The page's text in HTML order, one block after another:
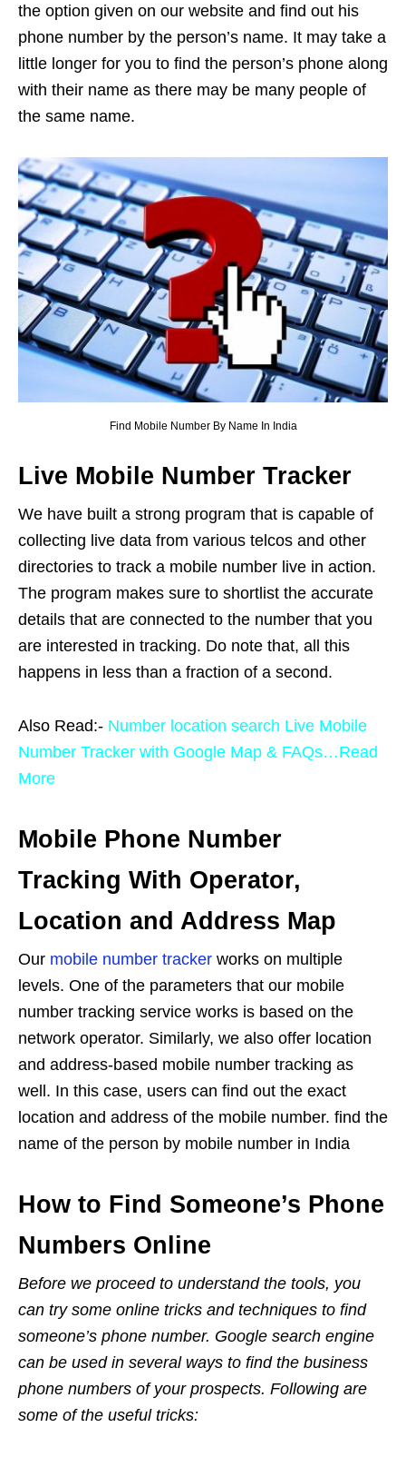
the option given on our website and find out his
phone number by the person’s name. It may take a
little longer for you to find the person’s phone along
with their name as there may be many people of
the same name.
Find Mobile Number By Name In India
Live Mobile Number Tracker
We have built a strong program that is capable of
collecting live data from various telcos and other
directories to track a mobile number live in action.
The program makes sure to shortlist the accurate
details that are connected to the number that you
are interested in tracking. Do note that, all this
happens in less than a fraction of a second.
Also Read:- Number location search Live Mobile
Number Tracker with Google Map & FAQs…Read
More
Mobile Phone Number
Tracking With Operator,
Location and Address Map
Our mobile number tracker works on multiple
levels. One of the parameters that our mobile
number tracking service works is based on the
network operator. Similarly, we also offer location
and address-based mobile number tracking as
well. In this case, users can find out the exact
location and address of the mobile number. find the
name of the person by mobile number in India
How to Find Someone’s Phone
Numbers Online
Before we proceed to understand the tools, you
can try some online tricks and techniques to find
someone’s phone number. Google search engine
can be used in several ways to find the business
phone numbers of your prospects. Following are
some of the useful tricks: